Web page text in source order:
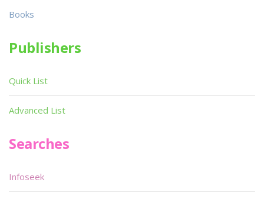
Books
Publishers
Quick List
Advanced List
Searches
Infoseek